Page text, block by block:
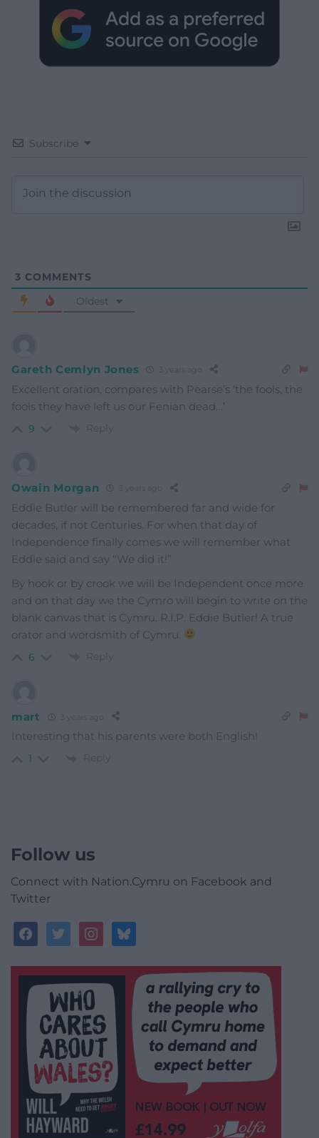
Subscribe
3 COMMENTS
Oldest
Gareth Cemlyn Jones
Excellent oration, compares with Pearse’s ‘the fools, the
fools they have left us our Fenian dead…’
9 Reply
Owain Morgan
Eddie Butler will be remembered far and wide for
decades, if not Centuries. For when that day of
Independence finally comes we will remember what
Eddie said and say “We did it!”
By hook or by crook we will be Independent once more
and on that day we the Cymro will begin to write on the
blank canvas that is Cymru. R.I.P. Eddie Butler! A true
orator and wordsmith of Cymru.
6 Reply
mart
Interesting that his parents were both English!
1 Reply
Follow us
Connect with Nation.Cymru on Facebook and
Twitter
facebooktwitterinstagrambluesky